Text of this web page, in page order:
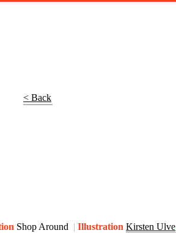
< Back
Shop Around IllustrationKirsten Ulve